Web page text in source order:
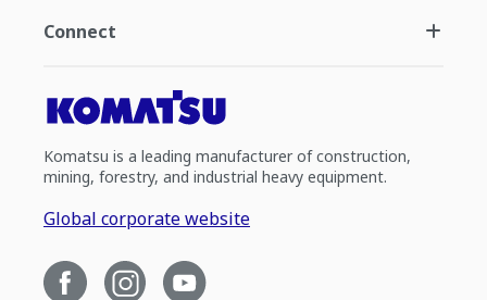
Connect
Komatsu is a leading manufacturer of construction,
mining, forestry, and industrial heavy equipment.
Global corporate website